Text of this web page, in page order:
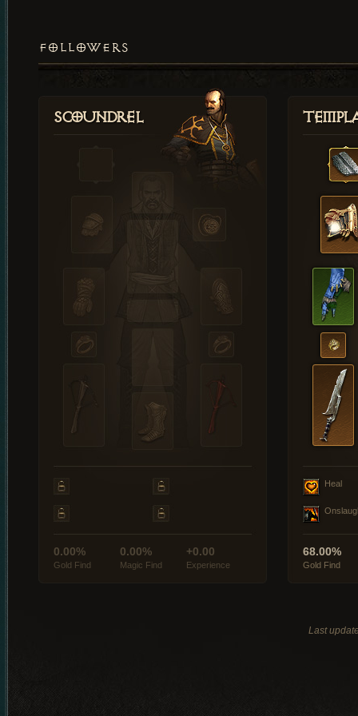
FOLLOWERS
Scoundrel
0.00%
Gold Find
0.00%
Magic Find
+0.00
Experience
Heal
68.00%
Gold Find
Last